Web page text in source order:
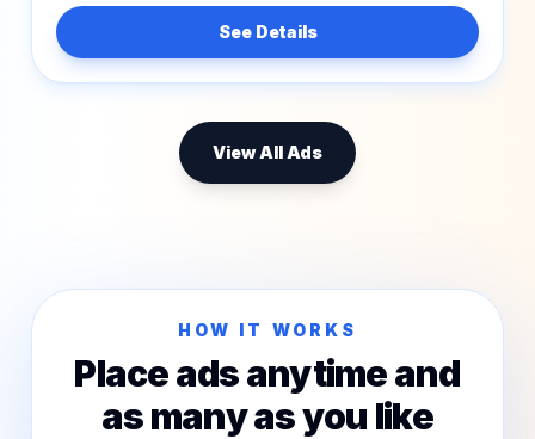
See Details
View All Ads
HOW IT WORKS
Place ads anytime and
as many as you like